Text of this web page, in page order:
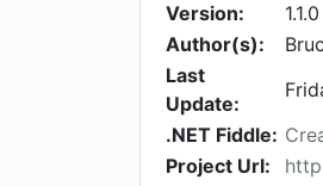
Version:
1.1.0
Author(s):
Last
Update:
.NET Fiddle:
Project Url: